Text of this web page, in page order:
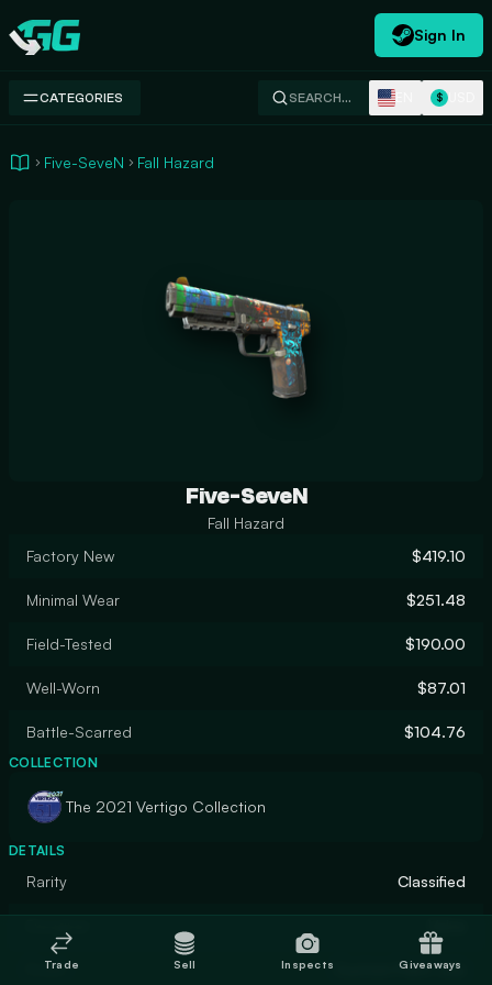
Swap.gg
Sign In
CATEGORIES SEARCH… $
Five-SeveN Fall Hazard
Five-SeveN
Fall Hazard
Factory New
$419.10
Minimal Wear $251.48
Field-Tested $190.00
Well-Worn $87.01
Battle-Scarred $104.76
COLLECTION
The 2021 Vertigo Collection
DETAILS
Rarity Classified
Finish Custom Paint Job
Trade Sell Inspects Giveaways